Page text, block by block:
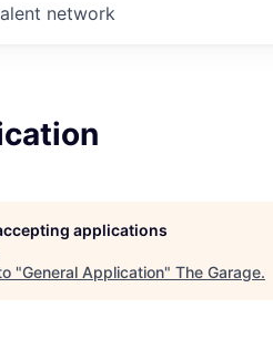
network
applications
"General Application" The Garage.